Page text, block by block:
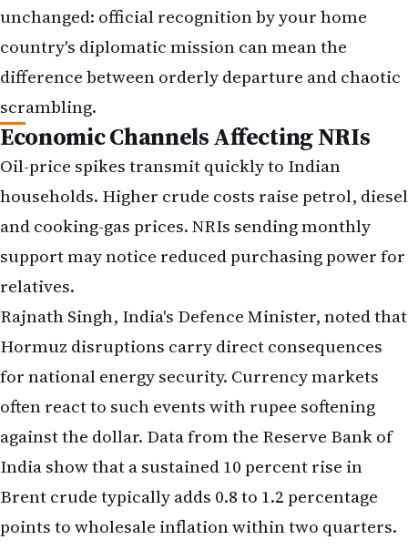
unchanged: official recognition by your home
country's diplomatic mission can mean the
difference between orderly departure and chaotic
scrambling.
Economic Channels Affecting NRIs
Oil-price spikes transmit quickly to Indian
households. Higher crude costs raise petrol, diesel
and cooking-gas prices. NRIs sending monthly
support may notice reduced purchasing power for
relatives.
Rajnath Singh, India's Defence Minister, noted that
Hormuz disruptions carry direct consequences
for national energy security. Currency markets
often react to such events with rupee softening
against the dollar. Data from the Reserve Bank of
India show that a sustained 10 percent rise in
Brent crude typically adds 0.8 to 1.2 percentage
points to wholesale inflation within two quarters.